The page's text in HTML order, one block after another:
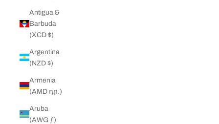
Antigua &
Barbuda
(XCD $)
Argentina
(NZD $)
Armenia
(AMD դր.)
Aruba
(AWG ƒ)